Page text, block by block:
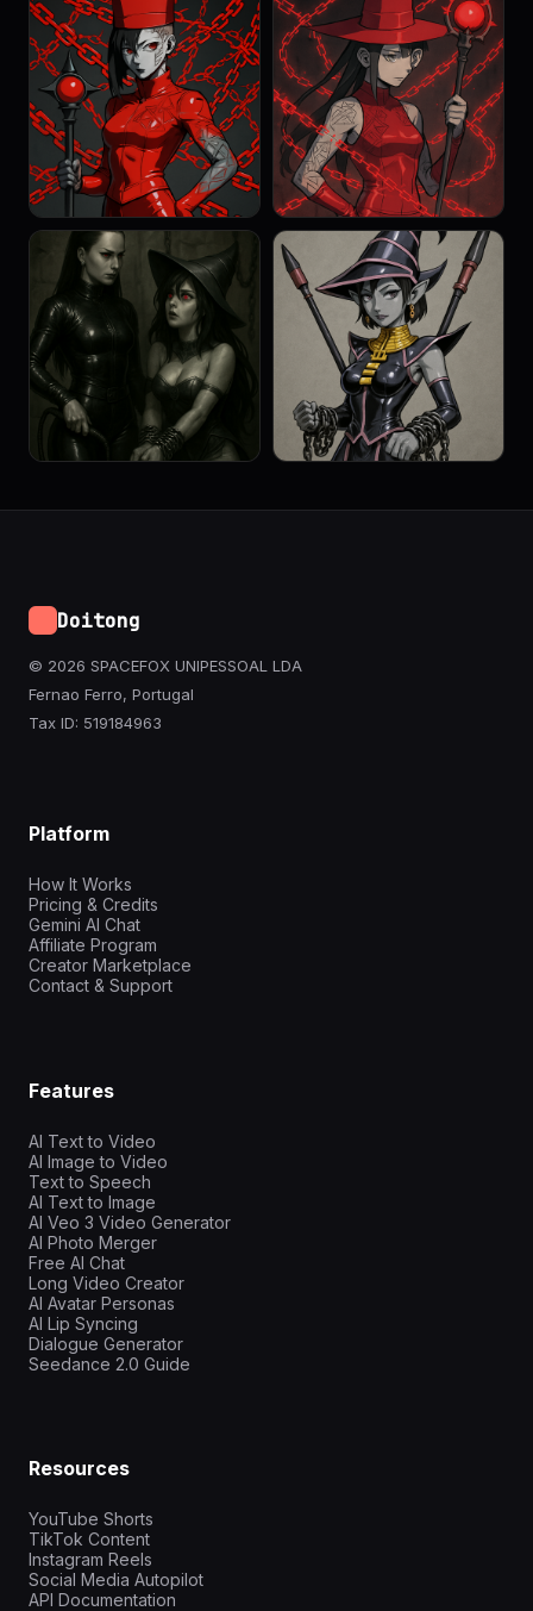
Doitong
© 2026 SPACEFOX UNIPESSOAL LDA
Fernao Ferro, Portugal
Tax ID: 519184963
Platform
How It Works
Pricing & Credits
Gemini AI Chat
Affiliate Program
Creator Marketplace
Contact & Support
Features
AI Text to Video
AI Image to Video
Text to Speech
AI Text to Image
AI Veo 3 Video Generator
AI Photo Merger
Free AI Chat
Long Video Creator
AI Avatar Personas
AI Lip Syncing
Dialogue Generator
Seedance 2.0 Guide
Resources
YouTube Shorts
TikTok Content
Instagram Reels
Social Media Autopilot
API Documentation